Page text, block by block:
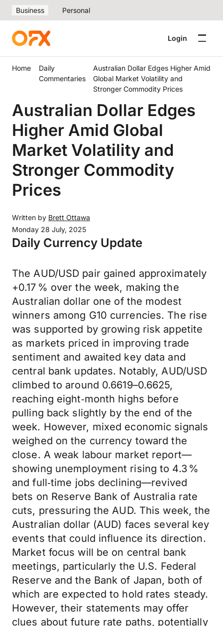
Business Personal
Login
Home
Daily
Commentaries
Australian Dollar Edges Higher Amid
Global Market Volatility and
Stronger Commodity Prices
Australian Dollar Edges
Higher Amid Global
Market Volatility and
Stronger Commodity
Prices
Written by Brett Ottawa
Monday 28 July, 2025
Daily Currency Update
The AUD/USD pair gained approximately
+0.17 % over the week, making the
Australian dollar one of the modest
winners among G10 currencies. The rise
was supported by growing risk appetite
as markets priced in improving trade
sentiment and awaited key data and
central bank updates. Notably, AUD/USD
climbed to around 0.6619–0.6625,
reaching eight‑month highs before
pulling back slightly by the end of the
week. However, mixed economic signals
weighed on the currency toward the
close. A weak labour market report—
showing unemployment rising to 4.3 %
and full‑time jobs declining—revived
bets on Reserve Bank of Australia rate
cuts, pressuring the AUD. This week, the
Australian dollar (AUD) faces several key
events that could influence its direction.
Market focus will be on central bank
meetings, particularly the U.S. Federal
Reserve and the Bank of Japan, both of
which are expected to hold rates steady.
However, their statements may offer
clues about future rate paths, potentially